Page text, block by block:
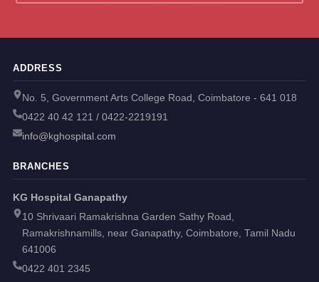
ADDRESS
No. 5, Government Arts College Road, Coimbatore - 641 018
0422 40 42 121 / 0422-2219191
info@kghospital.com
BRANCHES
KG Hospital Ganapathy
10 Shrivaari Ramakrishna Garden Sathy Road,
Ramakrishnamills, near Ganapathy, Coimbatore, Tamil Nadu
641006
0422 401 2345